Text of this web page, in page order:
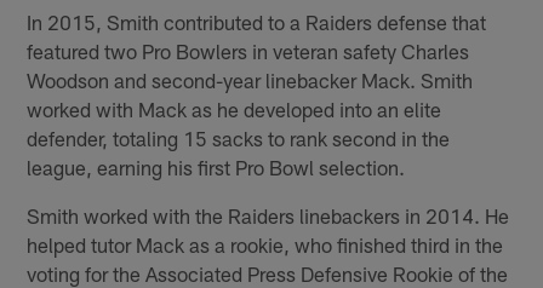
In 2015, Smith contributed to a Raiders defense that
featured two Pro Bowlers in veteran safety Charles
Woodson and second-year linebacker Mack. Smith
worked with Mack as he developed into an elite
defender, totaling 15 sacks to rank second in the
league, earning his first Pro Bowl selection.
Smith worked with the Raiders linebackers in 2014. He
helped tutor Mack as a rookie, who finished third in the
voting for the Associated Press Defensive Rookie of the